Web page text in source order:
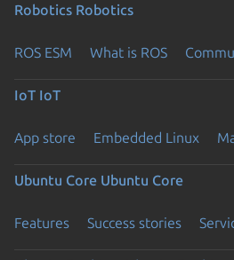
Robotics Robotics
ROS ESM What is ROS
IoT IoT
App store Embedded Linux
Ubuntu Core Ubuntu Core
Features Success stories